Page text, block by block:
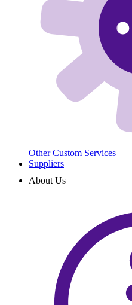
Other Custom Services
Suppliers
About Us